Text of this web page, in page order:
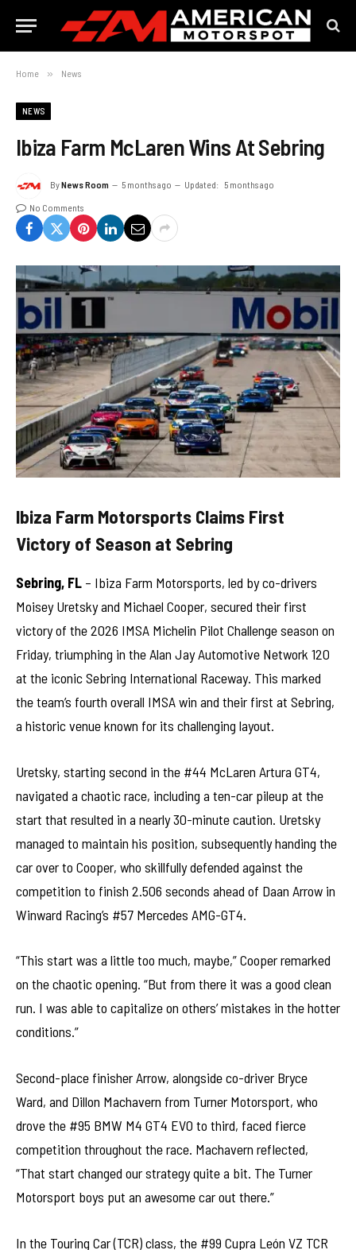
Home » News
NEWS
Ibiza Farm McLaren Wins At Sebring
ByNews Room 5 months ago Updated: 5 months ago
No Comments
Ibiza Farm Motorsports Claims First
Victory of Season at Sebring
Sebring, FL – Ibiza Farm Motorsports, led by co-drivers
Moisey Uretsky and Michael Cooper, secured their first
victory of the 2026 IMSA Michelin Pilot Challenge season on
Friday, triumphing in the Alan Jay Automotive Network 120
at the iconic Sebring International Raceway. This marked
the team’s fourth overall IMSA win and their first at Sebring,
a historic venue known for its challenging layout.
Uretsky, starting second in the #44 McLaren Artura GT4,
navigated a chaotic race, including a ten-car pileup at the
start that resulted in a nearly 30-minute caution. Uretsky
managed to maintain his position, subsequently handing the
car over to Cooper, who skillfully defended against the
competition to finish 2.506 seconds ahead of Daan Arrow in
Winward Racing’s #57 Mercedes AMG-GT4.
“This start was a little too much, maybe,” Cooper remarked
on the chaotic opening. “But from there it was a good clean
run. I was able to capitalize on others’ mistakes in the hotter
conditions.”
Second-place finisher Arrow, alongside co-driver Bryce
Ward, and Dillon Machavern from Turner Motorsport, who
drove the #95 BMW M4 GT4 EVO to third, faced fierce
competition throughout the race. Machavern reflected,
“That start changed our strategy quite a bit. The Turner
Motorsport boys put an awesome car out there.”
In the Touring Car (TCR) class, the #99 Cupra León VZ TCR